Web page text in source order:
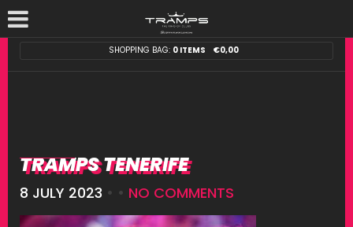
SHOPPING BAG: 0 ITEMS €0,00
TRAMPS TENERIFE
8 JULY 2023 • • NO COMMENTS